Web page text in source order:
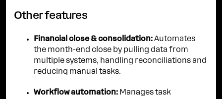
Other features
Financial close & consolidation: Automates
the month-end close by pulling data from
multiple systems, handling reconciliations and
reducing manual tasks.
Workflow automation: Manages task